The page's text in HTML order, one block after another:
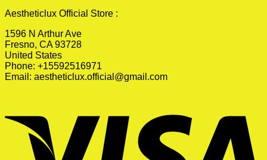
Aestheticlux Official Store :
1596 N Arthur Ave
Fresno, CA 93728
United States
Phone: +15592516971
Email: aestheticlux.official@gmail.com